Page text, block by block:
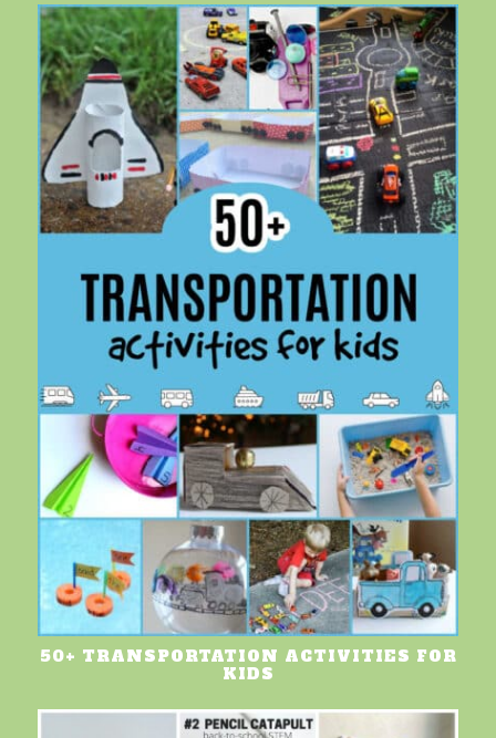
50+ TRANSPORTATION ACTIVITIES FOR
KIDS